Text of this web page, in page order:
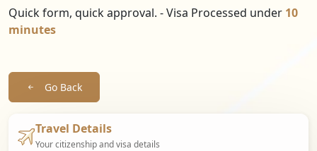
Quick form, quick approval. - Visa Processed under 10
minutes
Go Back
Travel Details
Your citizenship and visa details